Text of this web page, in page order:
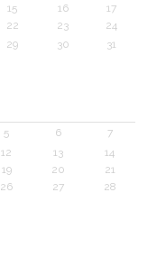
15 16
17
22 23 24
29 30 31
5 6
7
12 13
14
19 20
21
26 27
28